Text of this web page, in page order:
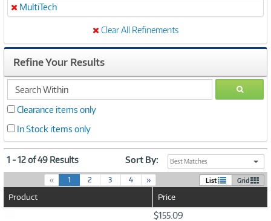
Remove
MultiTech
Clear All Refinements
Refine Your Results
search
within
GO
Clearance items only
In Stock items only
1 - 12 of 49 Results Sort By: Best Matches
« 1(
c
2 3 4 » List Grid
Product Price
$155.09